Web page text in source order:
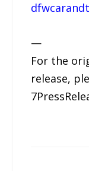
—
For the
release,